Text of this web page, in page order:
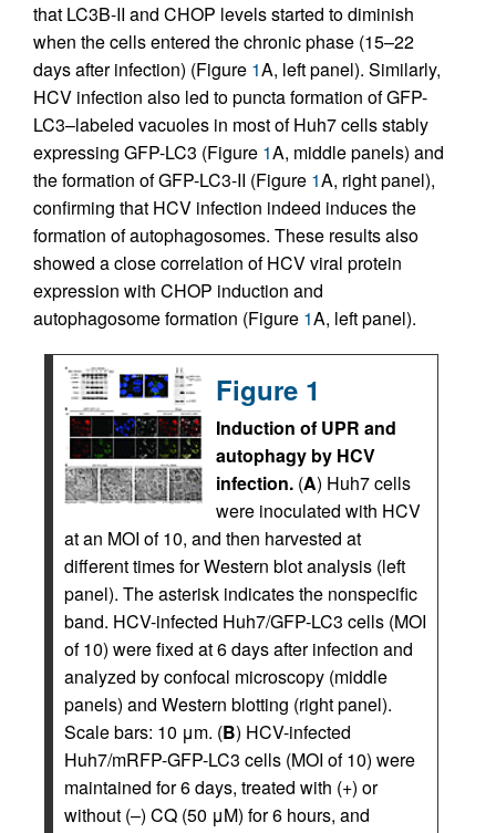
that LC3B-II and CHOP levels started to diminish
when the cells entered the chronic phase (15–22
days after infection) (Figure 1A, left panel). Similarly,
HCV infection also led to puncta formation of GFP-
LC3–labeled vacuoles in most of Huh7 cells stably
expressing GFP-LC3 (Figure 1A, middle panels) and
the formation of GFP-LC3-II (Figure 1A, right panel),
confirming that HCV infection indeed induces the
formation of autophagosomes. These results also
showed a close correlation of HCV viral protein
expression with CHOP induction and
autophagosome formation (Figure 1A, left panel).
Figure 1
Induction of UPR and
autophagy by HCV
infection. (A) Huh7 cells
were inoculated with HCV
at an MOI of 10, and then harvested at
different times for Western blot analysis (left
panel). The asterisk indicates the nonspecific
band. HCV-infected Huh7/GFP-LC3 cells (MOI
of 10) were fixed at 6 days after infection and
analyzed by confocal microscopy (middle
panels) and Western blotting (right panel).
Scale bars: 10 μm. (B) HCV-infected
Huh7/mRFP-GFP-LC3 cells (MOI of 10) were
maintained for 6 days, treated with (+) or
without (–) CQ (50 μM) for 6 hours, and